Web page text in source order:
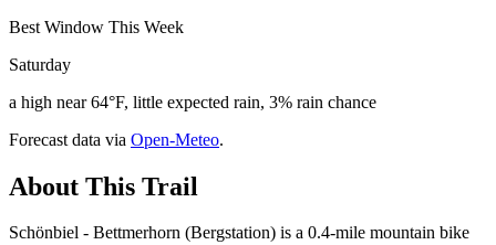
Best Window This Week
Saturday
a high near 64°F, little expected rain, 3% rain chance
Forecast data via Open-Meteo.
About This Trail
Schönbiel - Bettmerhorn (Bergstation) is a 0.4-mile mountain bike